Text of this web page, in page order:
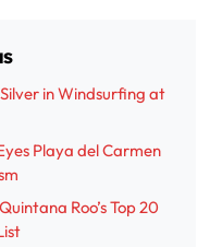
in Windsurfing at
Playa del Carmen
Roo’s Top 20